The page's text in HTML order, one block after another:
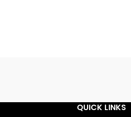
QUICK LINKS